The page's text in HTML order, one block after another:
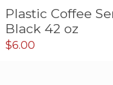
Plastic Coffee
Black 42 oz
$6.00